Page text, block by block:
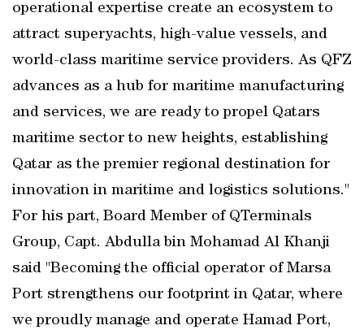
operational expertise create an ecosystem to
attract superyachts, high-value vessels, and
world-class maritime service providers. As QFZ
advances as a hub for maritime manufacturing
and services, we are ready to propel Qatars
maritime sector to new heights, establishing
Qatar as the premier regional destination for
innovation in maritime and logistics solutions."
For his part, Board Member of QTerminals
Group, Capt. Abdulla bin Mohamad Al Khanji
said "Becoming the official operator of Marsa
Port strengthens our footprint in Qatar, where
we proudly manage and operate Hamad Port,